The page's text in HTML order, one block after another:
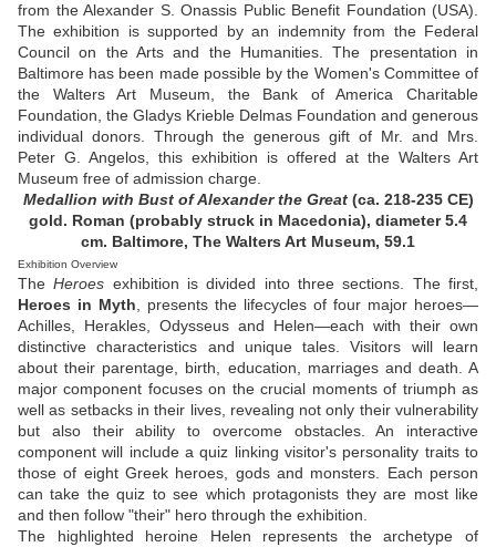
from the Alexander S. Onassis Public Benefit Foundation (USA).
The exhibition is supported by an indemnity from the Federal
Council on the Arts and the Humanities. The presentation in
Baltimore has been made possible by the Women's Committee of
the Walters Art Museum, the Bank of America Charitable
Foundation, the Gladys Krieble Delmas Foundation and generous
individual donors. Through the generous gift of Mr. and Mrs.
Peter G. Angelos, this exhibition is offered at the Walters Art
Museum free of admission charge.
Medallion with Bust of Alexander the Great(ca. 218-235 CE)
gold. Roman (probably struck in Macedonia), diameter 5.4
cm. Baltimore, The Walters Art Museum, 59.1
Exhibition Overview
TheHeroes exhibition is divided into three sections. The first,
Heroes in Myth , presents the lifecycles of four major heroes—
Achilles, Herakles, Odysseus and Helen—each with their own
distinctive characteristics and unique tales. Visitors will learn
about their parentage, birth, education, marriages and death. A
major component focuses on the crucial moments of triumph as
well as setbacks in their lives, revealing not only their vulnerability
but also their ability to overcome obstacles. An interactive
component will include a quiz linking visitor's personality traits to
those of eight Greek heroes, gods and monsters. Each person
can take the quiz to see which protagonists they are most like
and then follow "their" hero through the exhibition.
The highlighted heroine Helen represents the archetype of